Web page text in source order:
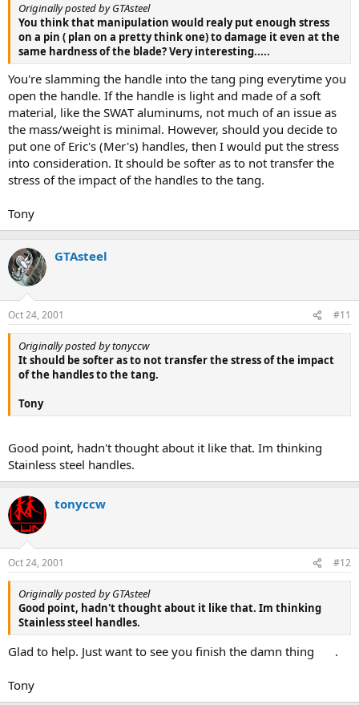
Originally posted by GTAsteel
You think that manipulation would realy put enough stress
on a pin ( plan on a pretty think one) to damage it even at the
same hardness of the blade? Very interesting.....
You're slamming the handle into the tang ping everytime you
open the handle. If the handle is light and made of a soft
material, like the SWAT aluminums, not much of an issue as
the mass/weight is minimal. However, should you decide to
put one of Eric's (Mer's) handles, then I would put the stress
into consideration. It should be softer as to not transfer the
stress of the impact of the handles to the tang.
Tony
GTAsteel
Oct 24, 2001 #11
Originally posted by tonyccw
It should be softer as to not transfer the stress of the impact
of the handles to the tang.
Tony
Good point, hadn't thought about it like that. Im thinking
Stainless steel handles.
tonyccw
Oct 24, 2001 #12
Originally posted by GTAsteel
Good point, hadn't thought about it like that. Im thinking
Stainless steel handles.
Glad to help. Just want to see you finish the damn thing .
Tony